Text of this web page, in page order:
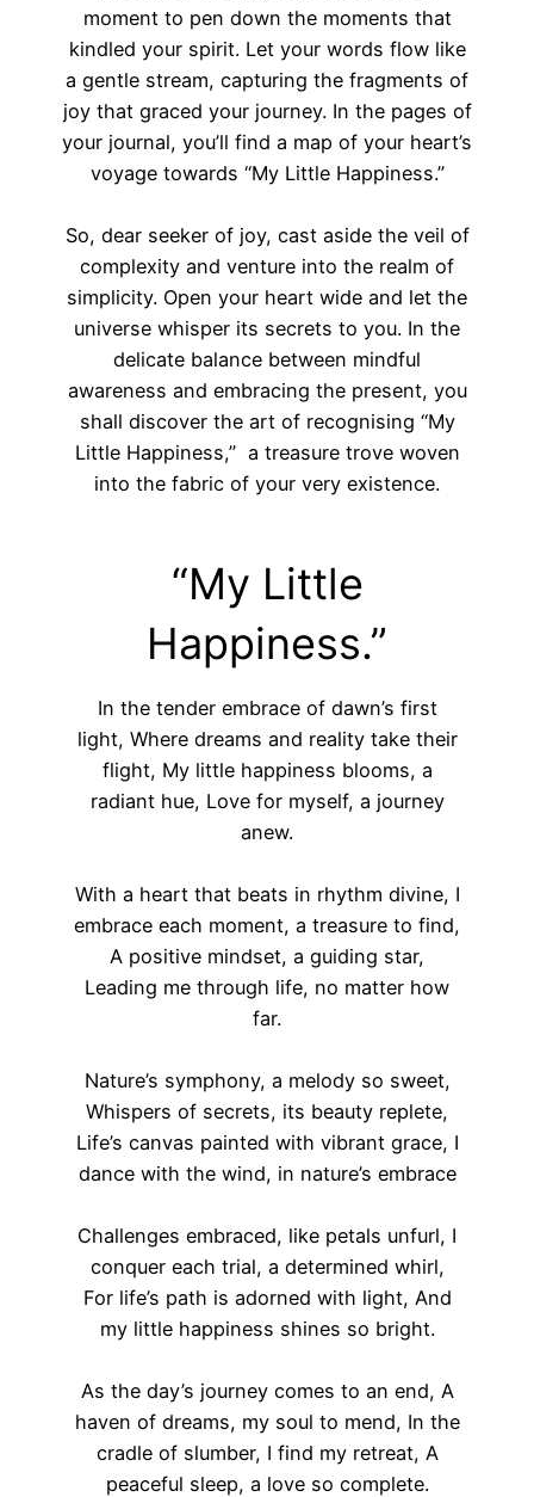
moment to pen down the moments that
kindled your spirit. Let your words flow like
a gentle stream, capturing the fragments of
joy that graced your journey. In the pages of
your journal, you’ll find a map of your heart’s
voyage towards “My Little Happiness.”
So, dear seeker of joy, cast aside the veil of
complexity and venture into the realm of
simplicity. Open your heart wide and let the
universe whisper its secrets to you. In the
delicate balance between mindful
awareness and embracing the present, you
shall discover the art of recognising “My
Little Happiness,” a treasure trove woven
into the fabric of your very existence.
“My Little
Happiness.”
In the tender embrace of dawn’s first
light, Where dreams and reality take their
flight, My little happiness blooms, a
radiant hue, Love for myself, a journey
anew.
With a heart that beats in rhythm divine, I
embrace each moment, a treasure to find,
A positive mindset, a guiding star,
Leading me through life, no matter how
far.
Nature’s symphony, a melody so sweet,
Whispers of secrets, its beauty replete,
Life’s canvas painted with vibrant grace, I
dance with the wind, in nature’s embrace
Challenges embraced, like petals unfurl, I
conquer each trial, a determined whirl,
For life’s path is adorned with light, And
my little happiness shines so bright.
As the day’s journey comes to an end, A
haven of dreams, my soul to mend, In the
cradle of slumber, I find my retreat, A
peaceful sleep, a love so complete.